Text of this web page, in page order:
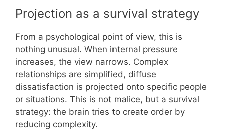
Projection as a survival strategy
From a psychological point of view, this is
nothing unusual. When internal pressure
increases, the view narrows. Complex
relationships are simplified, diffuse
dissatisfaction is projected onto specific people
or situations. This is not malice, but a survival
strategy: the brain tries to create order by
reducing complexity.